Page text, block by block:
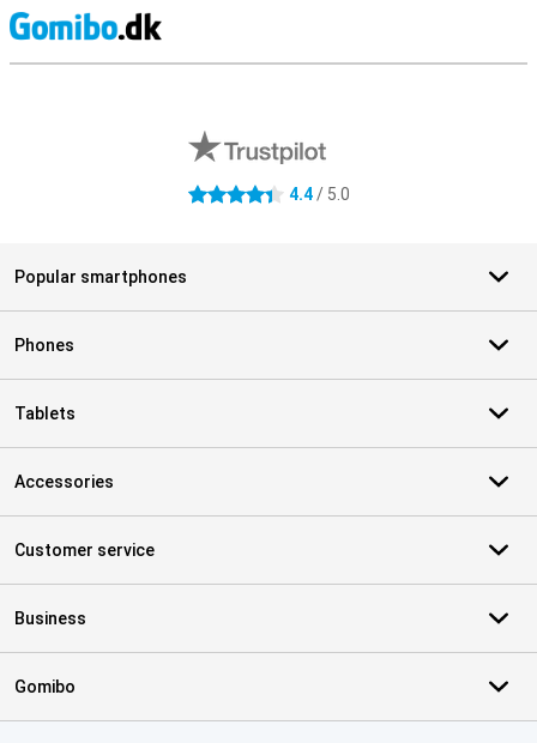
4.4 stars 4.4/ 5.0
Popular smartphones
Phones
Tablets
Accessories
Customer service
Business
Gomibo